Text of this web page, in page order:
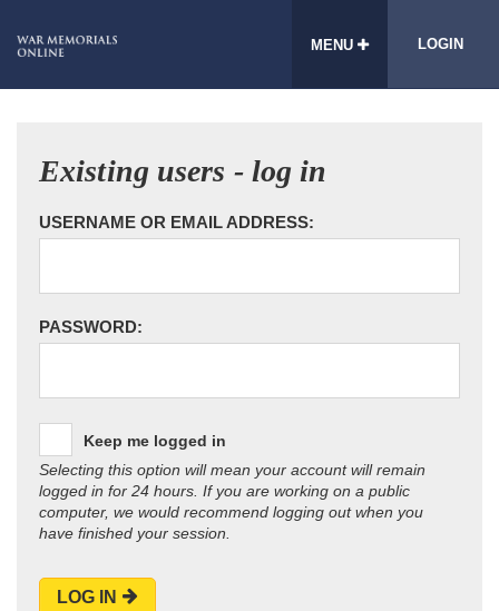
MENU LOGIN
Existing users - log in
USERNAME OR EMAIL ADDRESS:
PASSWORD:
Keep me logged in
Selecting this option will mean your account will remain
logged in for 24 hours. If you are working on a public
computer, we would recommend logging out when you
have finished your session.
LOG IN